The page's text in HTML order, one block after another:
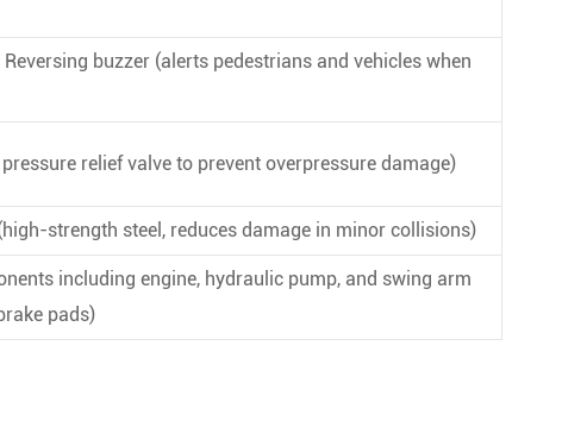
buzzer (alerts pedestrians and vehicles when
relief valve to prevent overpressure damage)
strength steel, reduces damage in minor collisions)
including engine, hydraulic pump, and swing arm
pads)